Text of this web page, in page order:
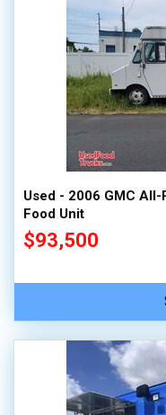
Used - 2006 GMC
Food Unit
$93,500